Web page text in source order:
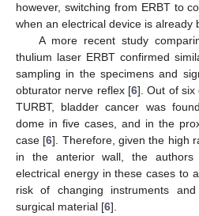
however, switching from ERBT to
when an electrical device is already
A more recent study
thulium laser ERBT confirmed
sampling in the specimens and
obturator nerve reflex [6]. Out of six
TURBT, bladder cancer was
dome in five cases, and in the
case [6]. Therefore, given the high
in the anterior wall, the
electrical energy in these cases to
risk of changing instruments
surgical material [6].